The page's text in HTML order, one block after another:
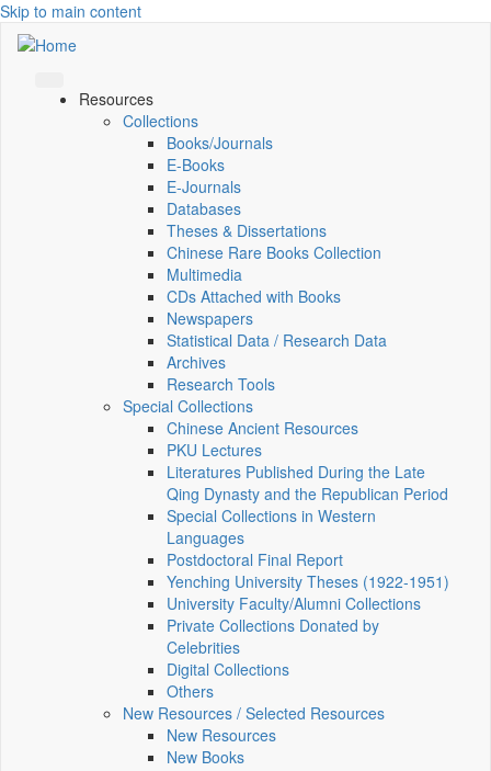
Skip to main content
Resources
Collections
Books/Journals
E-Books
E‑Journals
Databases
Theses & Dissertations
Chinese Rare Books Collection
Multimedia
CDs Attached with Books
Newspapers
Statistical Data / Research Data
Archives
Research Tools
Special Collections
Chinese Ancient Resources
PKU Lectures
Literatures Published During the Late
Qing Dynasty and the Republican Period
Special Collections in Western
Languages
Postdoctoral Final Report
Yenching University Theses (1922‑1951)
University Faculty/Alumni Collections
Private Collections Donated by
Celebrities
Digital Collections
Others
New Resources / Selected Resources
New Resources
New Books